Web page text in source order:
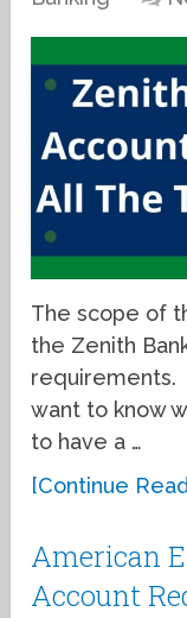
The scope of
the Zenith
requirements.
want to know
to have a …
[Continue
American
Account